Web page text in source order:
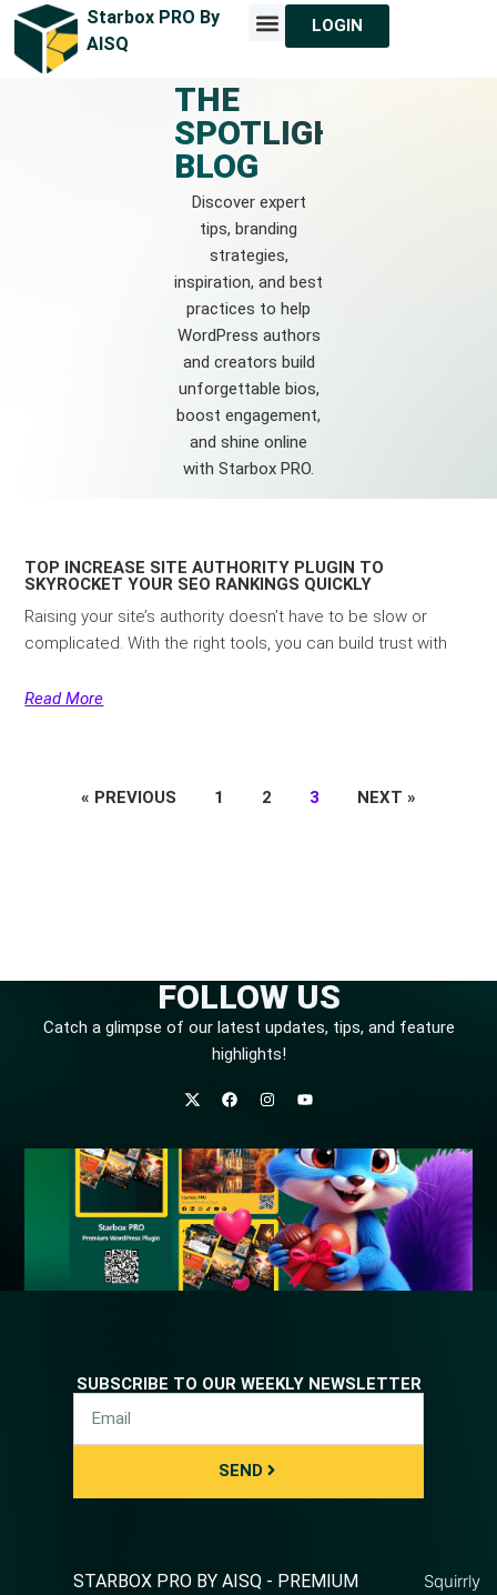
Starbox PRO By
AISQ
LOGIN
THE
SPOTLIGHT
BLOG
Discover expert
tips, branding
strategies,
inspiration, and best
practices to help
WordPress authors
and creators build
unforgettable bios,
boost engagement,
and shine online
with Starbox PRO.
TOP INCREASE SITE AUTHORITY PLUGIN TO
SKYROCKET YOUR SEO RANKINGS QUICKLY
Raising your site’s authority doesn’t have to be slow or
complicated. With the right tools, you can build trust with
Read More
« PREVIOUS 1 2 3 NEXT »
FOLLOW US
Catch a glimpse of our latest updates, tips, and feature
highlights!
SUBSCRIBE TO OUR WEEKLY NEWSLETTER
SEND
STARBOX PRO BY AISQ - PREMIUM
Squirrly